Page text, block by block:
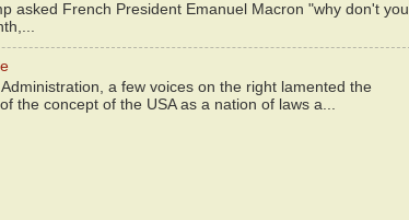
asked French President Emanuel Macron "why don't you
a few voices on the right lamented the
the concept of the USA as a nation of laws a...